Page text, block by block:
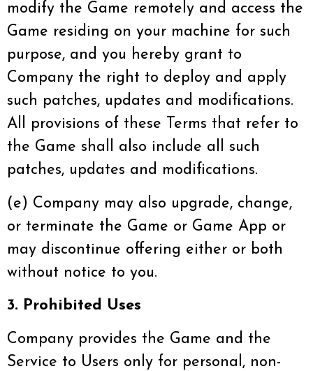
modify the Game remotely and access the
Game residing on your machine for such
purpose, and you hereby grant to
Company the right to deploy and apply
such patches, updates and modifications.
All provisions of these Terms that refer to
the Game shall also include all such
patches, updates and modifications.
(e) Company may also upgrade, change,
or terminate the Game or Game App or
may discontinue offering either or both
without notice to you.
3. Prohibited Uses
Company provides the Game and the
Service to Users only for personal, non-